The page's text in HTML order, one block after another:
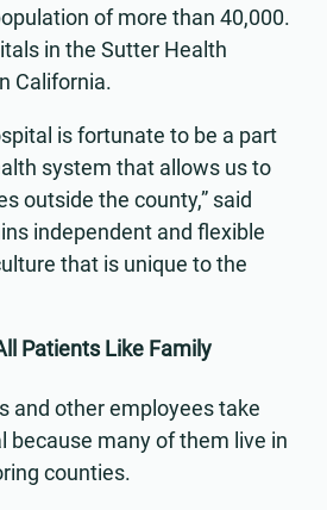
of more than 40,000.
in the Sutter Health
California.
is fortunate to be a part
system that allows us to
outside the county,” said
independent and flexible
that is unique to the
Patients Like Family
and other employees take
because many of them live in
counties.